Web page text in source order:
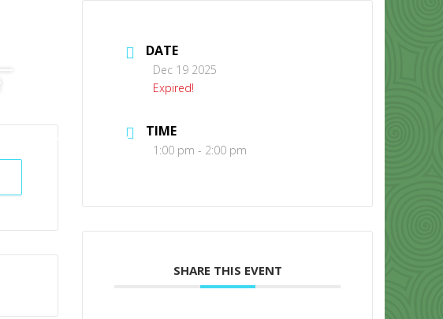
CONTACT US
DATE
Dec 19 2025
Expired!
TIME
1:00 pm - 2:00 pm
SHARE THIS EVENT